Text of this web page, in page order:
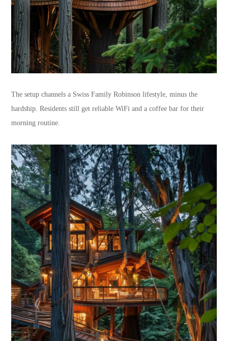
The setup channels a Swiss Family Robinson lifestyle, minus the
hardship. Residents still get reliable WiFi and a coffee bar for their
morning routine.